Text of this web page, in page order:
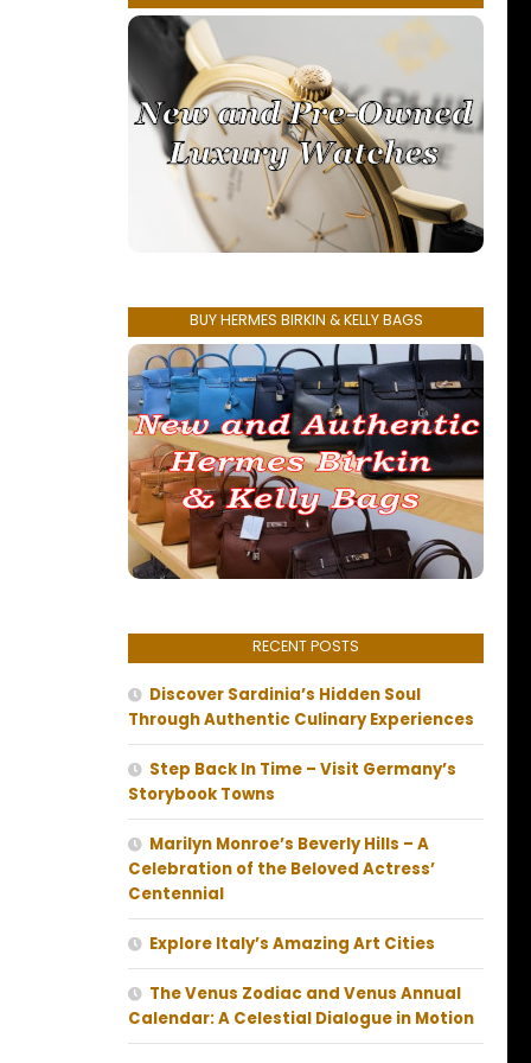
BUY HERMES BIRKIN & KELLY BAGS
RECENT POSTS
Discover Sardinia’s Hidden Soul
Through Authentic Culinary Experiences
Step Back In Time – Visit Germany’s
Storybook Towns
Marilyn Monroe’s Beverly Hills – A
Celebration of the Beloved Actress’
Centennial
Explore Italy’s Amazing Art Cities
The Venus Zodiac and Venus Annual
Calendar: A Celestial Dialogue in Motion